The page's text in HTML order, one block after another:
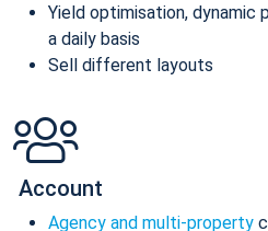
Yield optimisation, dynamic
a daily basis
Sell different layouts
Account
Agency and multi-property